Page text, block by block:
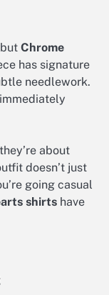
Chrome
has signature
needlework.
immediately
about
doesn’t just
going casual
shirts have